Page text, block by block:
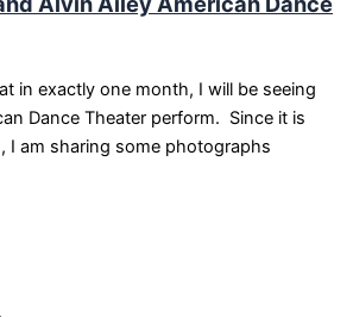
in exactly one month, I will be seeing
Dance Theater perform. Since it is
I am sharing some photographs